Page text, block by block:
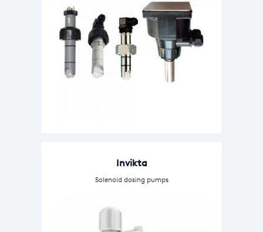
Invikta
Solenoid dosing pumps